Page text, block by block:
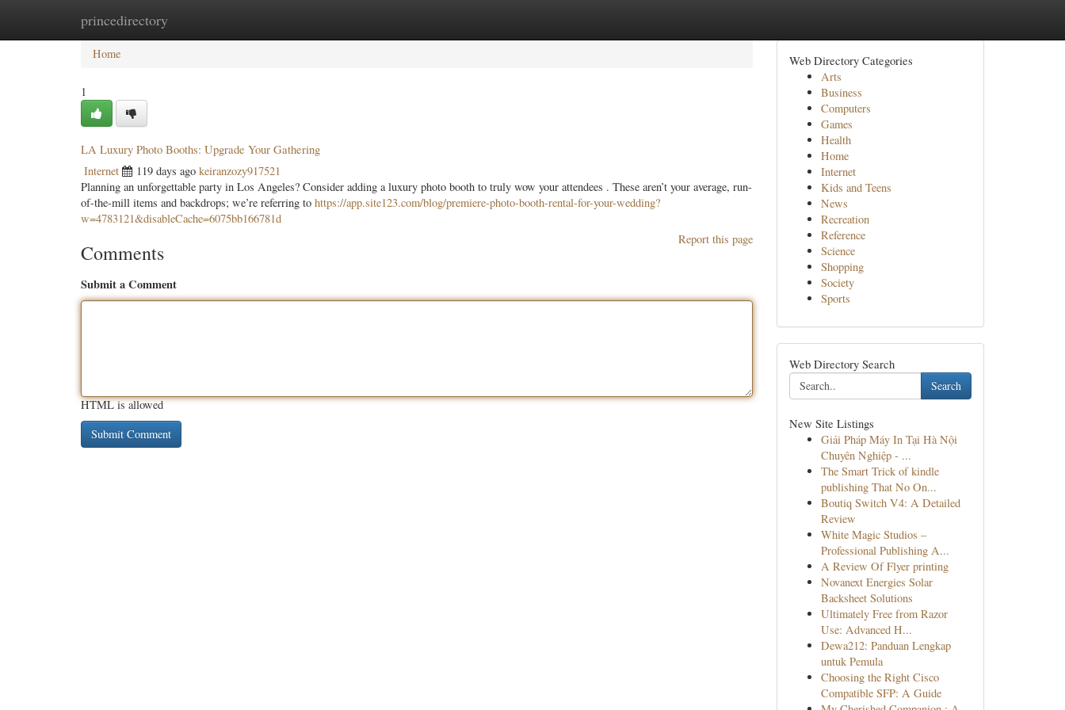
princedirectory
Home New Site Listings
Home
1
LA Luxury Photo Booths: Upgrade Your Gathering
Internet 119 days ago keiranzozy917521
Planning an unforgettable party in Los Angeles? Consider adding a luxury photo booth to truly wow your attendees . These aren’t your average, run-
of-the-mill items and backdrops; we’re referring to https://app.site123.com/blog/premiere-photo-booth-rental-for-your-wedding?
w=4783121&disableCache=6075bb166781d
Report this page
Comments
Submit a Comment
HTML is allowed
Web Directory Categories
Arts
Business
Computers
Games
Health
Home
Internet
Kids and Teens
News
Recreation
Reference
Science
Shopping
Society
Sports
Web Directory Search
Search
New Site Listings
Giải Pháp Máy In Tại Hà Nội
Chuyên Nghiệp - ...
The Smart Trick of kindle
publishing That No On...
Boutiq Switch V4: A Detailed
Review
White Magic Studios –
Professional Publishing A...
A Review Of Flyer printing
Novanext Energies Solar
Backsheet Solutions
Ultimately Free from Razor
Use: Advanced H...
Dewa212: Panduan Lengkap
untuk Pemula
Choosing the Right Cisco
Compatible SFP: A Guide